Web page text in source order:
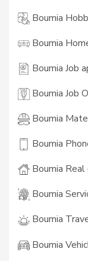
Boumia
Boumia
Boumia Job
Boumia Job
Boumia
Boumia
Boumia
Boumia
Boumia
Boumia